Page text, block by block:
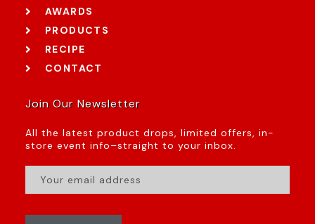
AWARDS
PRODUCTS
RECIPE
CONTACT
Join Our Newsletter
All the latest product drops, limited offers, in-
store event info–straight to your inbox.